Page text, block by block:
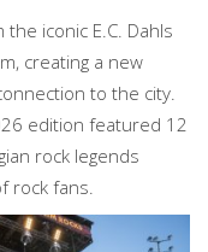
iconic E.C. Dahls
creating a new
to the city.
edition featured 12
rock legends
rock fans.